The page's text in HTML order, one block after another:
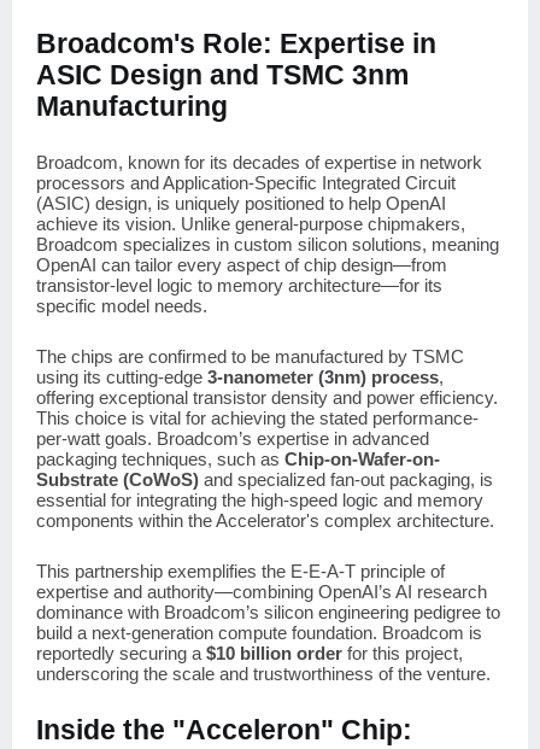
Broadcom's Role: Expertise in
ASIC Design and TSMC 3nm
Manufacturing
Broadcom, known for its decades of expertise in network
processors and Application-Specific Integrated Circuit
(ASIC) design, is uniquely positioned to help OpenAI
achieve its vision. Unlike general-purpose chipmakers,
Broadcom specializes in custom silicon solutions, meaning
OpenAI can tailor every aspect of chip design—from
transistor-level logic to memory architecture—for its
specific model needs.
The chips are confirmed to be manufactured by TSMC
using its cutting-edge 3-nanometer (3nm) process,
offering exceptional transistor density and power efficiency.
This choice is vital for achieving the stated performance-
per-watt goals. Broadcom’s expertise in advanced
packaging techniques, such as Chip-on-Wafer-on-
Substrate (CoWoS) and specialized fan-out packaging, is
essential for integrating the high-speed logic and memory
components within the Accelerator's complex architecture.
This partnership exemplifies the E-E-A-T principle of
expertise and authority—combining OpenAI’s AI research
dominance with Broadcom’s silicon engineering pedigree to
build a next-generation compute foundation. Broadcom is
reportedly securing a $10 billion order for this project,
underscoring the scale and trustworthiness of the venture.
Inside the "Acceleron" Chip: